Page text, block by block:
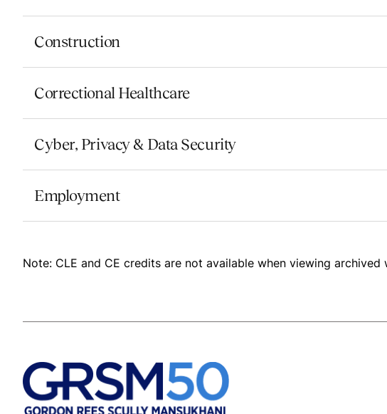
Construction
Correctional Healthcare
Cyber, Privacy & Data Security
Employment
Note: CLE and CE credits are not available when viewing archived